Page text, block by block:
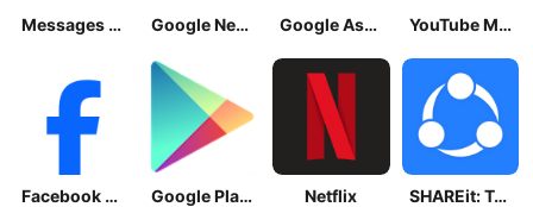
Messages by Google Google News - Daily Headlines Google Assistant YouTube Music
Facebook Lite Google Play Store Netflix SHAREit: Transfer, Share Files